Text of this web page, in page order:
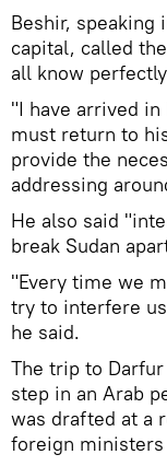
Beshir, speaking
capital, called
all know
"I have arrived
must return to
provide the
addressing
He also said
break Sudan
"Every time we
try to interfere
he said.
The trip to
step in an Arab
was drafted at a
foreign ministers